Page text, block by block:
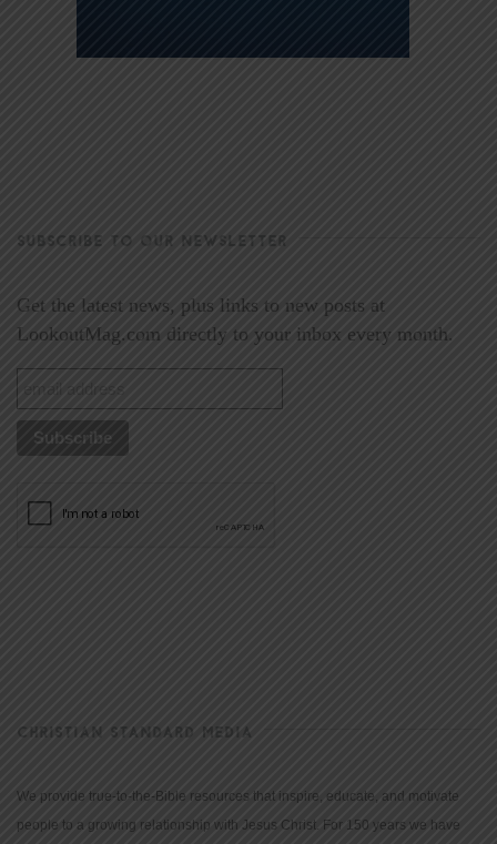
SUBSCRIBE TO OUR NEWSLETTER
Get the latest news, plus links to new posts at
LookoutMag.com directly to your inbox every month.
CHRISTIAN STANDARD MEDIA
We provide true-to-the-Bible resources that inspire, educate, and motivate
people to a growing relationship with Jesus Christ. For 150 years we have